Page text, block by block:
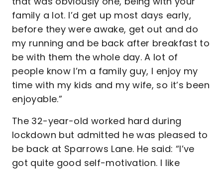
family a lot. I’d get up most days early,
before they were awake, get out and do
my running and be back after breakfast to
be with them the whole day. A lot of
people know I’m a family guy, I enjoy my
time with my kids and my wife, so it’s been
enjoyable.”
The 32-year-old worked hard during
lockdown but admitted he was pleased to
be back at Sparrows Lane. He said: “I’ve
got quite good self-motivation. I like